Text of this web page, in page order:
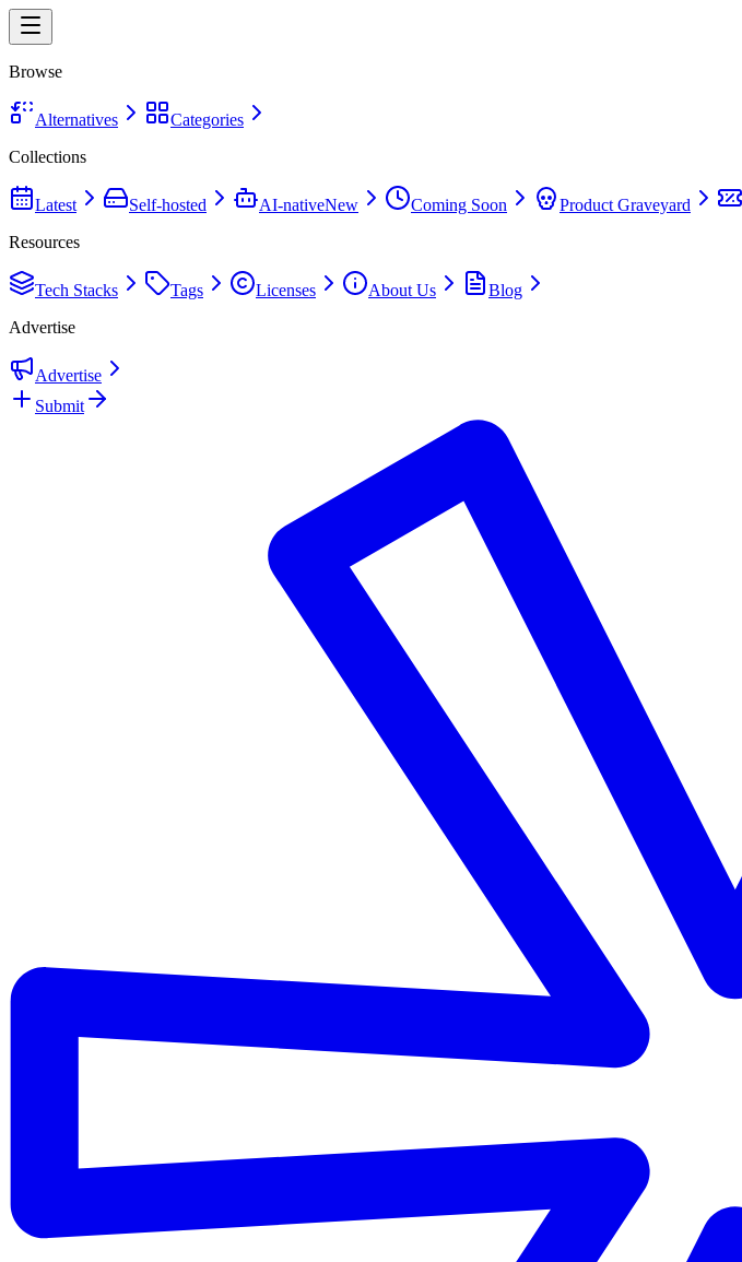
Browse
Alternatives
Categories
Collections
Latest Self-hosted AI-nativeNew Coming Soon Product Graveyard
Resources
Tech Stacks Tags Licenses About Us
Blog
Advertise
Advertise
Submit